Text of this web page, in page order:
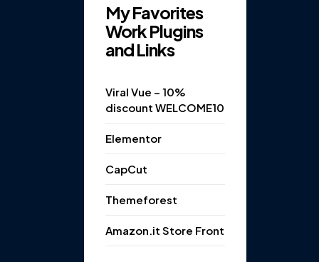
My Favorites
Work Plugins
and Links
Viral Vue – 10%
discount WELCOME10
Elementor
CapCut
Themeforest
Amazon.it Store Front